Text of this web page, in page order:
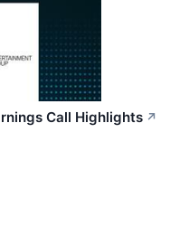
Call Highlights ↗